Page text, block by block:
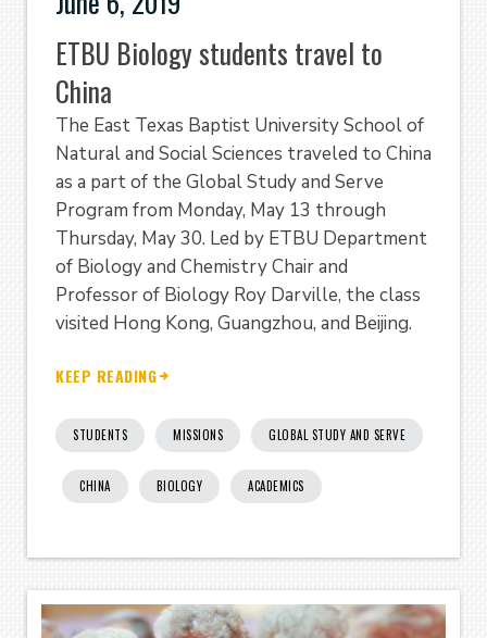
ETBU Biology students travel to
China
The East Texas Baptist University School of
Natural and Social Sciences traveled to China
as a part of the Global Study and Serve
Program from Monday, May 13 through
Thursday, May 30. Led by ETBU Department
of Biology and Chemistry Chair and
Professor of Biology Roy Darville, the class
visited Hong Kong, Guangzhou, and Beijing.
KEEP READING
STUDENTS MISSIONS GLOBAL STUDY AND SERVE
CHINA BIOLOGY ACADEMICS